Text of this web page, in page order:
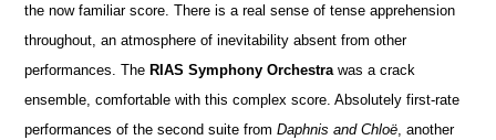
the now familiar score. There is a real sense of tense apprehension
throughout, an atmosphere of inevitability absent from other
performances. TheRIAS Symphony Orchestra was a crack
ensemble, comfortable with this complex score. Absolutely first-rate
performances of the second suite fromDaphnis and Chloë , another